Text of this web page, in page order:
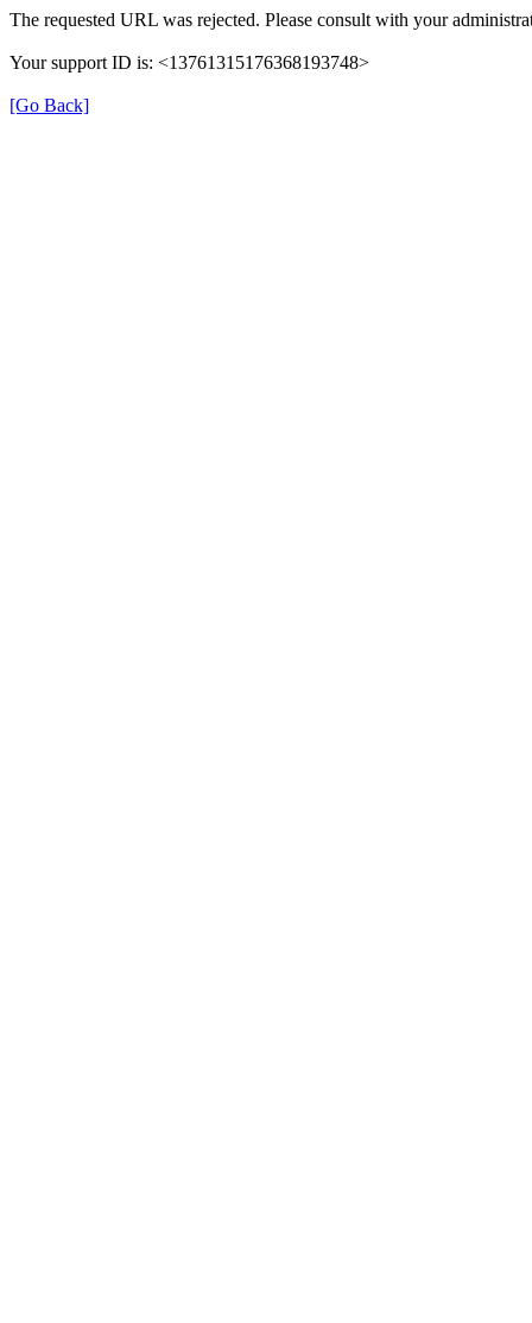
The requested URL was rejected. Please consult with your
Your support ID is: <13761315176368193748>
[Go Back]